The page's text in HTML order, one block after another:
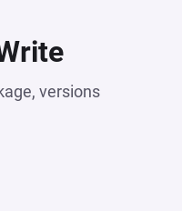
versions